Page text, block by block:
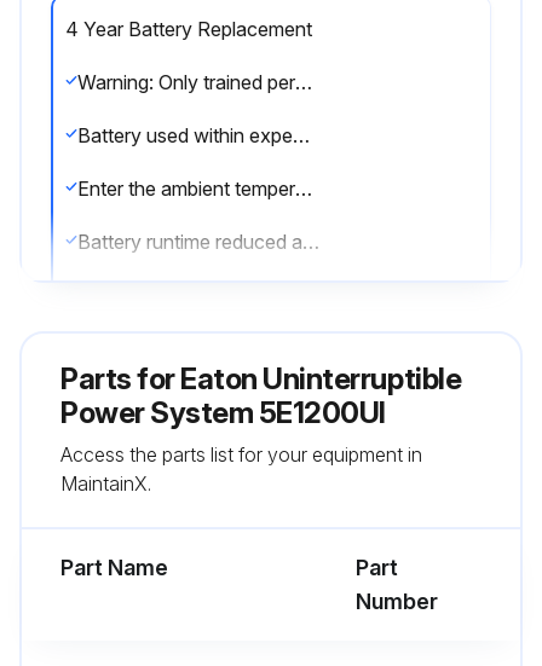
4 Year Battery Replacement
Warning: Only trained personnel should perform battery replacement
Battery used within expected service life?
Enter the ambient temperature
Battery runtime reduced at low temperature?
Run this procedure
6 Month Battery Charging
Parts forEaton Uninterruptible
Power System 5E1200UI
Access the parts list for your equipment in
MaintainX.
Part Name
Part
Number